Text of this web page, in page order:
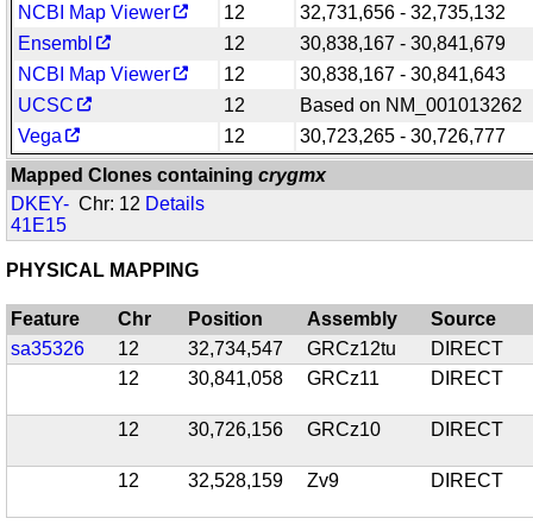
NCBI Map Viewer
12
32,731,656 - 32,735,132
Ensembl
12
30,838,167 - 30,841,679
NCBI Map Viewer
12
30,838,167 - 30,841,643
UCSC
12
Based on NM_001013262
Vega
12
30,723,265 - 30,726,777
Mapped Clones containingcrygmx
DKEY-
41E15
Chr: 12 Details
PHYSICAL MAPPING
Feature Chr Position Assembly
Source
sa35326
12 32,734,547 GRCz12tu
DIRECT
12
30,841,058 GRCz11 DIRECT
12 30,726,156 GRCz10 DIRECT
12 32,528,159 Zv9 DIRECT